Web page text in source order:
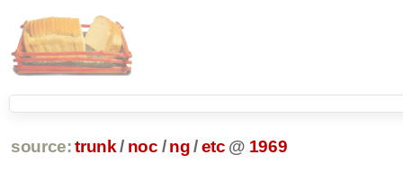
source: trunk / noc / ng/etc @ 1969